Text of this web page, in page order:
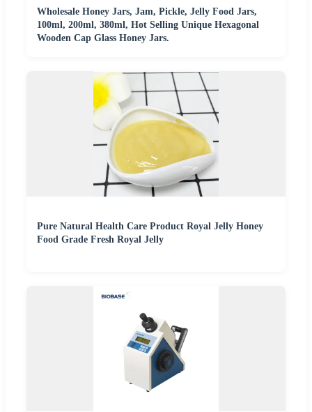
Wholesale Honey Jars, Jam, Pickle, Jelly Food Jars,
100ml, 200ml, 380ml, Hot Selling Unique Hexagonal
Wooden Cap Glass Honey Jars.
Pure Natural Health Care Product Royal Jelly Honey
Food Grade Fresh Royal Jelly